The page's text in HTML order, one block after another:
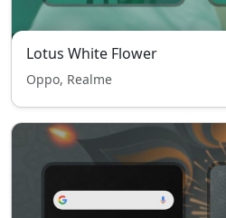
Lotus White Flower
Oppo, Realme